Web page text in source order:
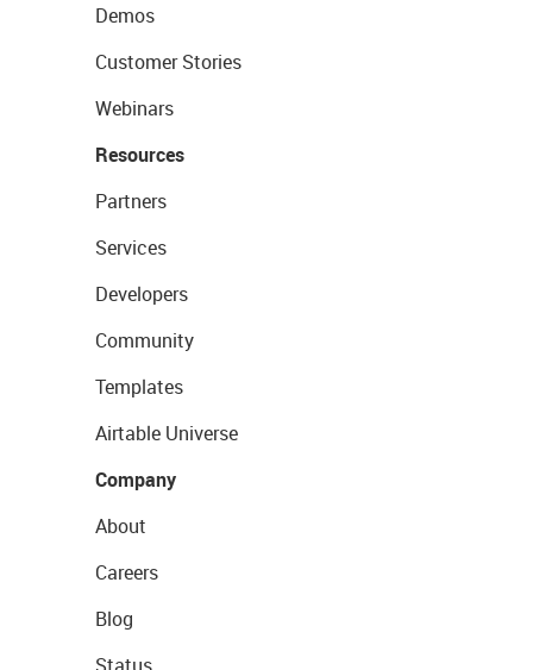
Demos
Customer Stories
Webinars
Resources
Partners
Services
Developers
Community
Templates
Airtable Universe
Company
About
Careers
Blog